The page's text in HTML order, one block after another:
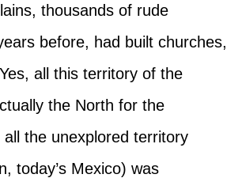
thousands of rude
before, had built churches,
all this territory of the
the North for the
the unexplored territory
today’s Mexico) was